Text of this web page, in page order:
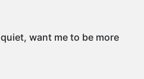
quiet, want me to be more